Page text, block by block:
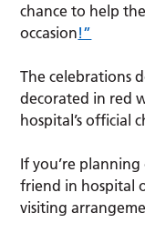
chance to help
occasion!”
The celebrations
decorated in red
hospital’s official
If you’re
friend in hospital
visiting